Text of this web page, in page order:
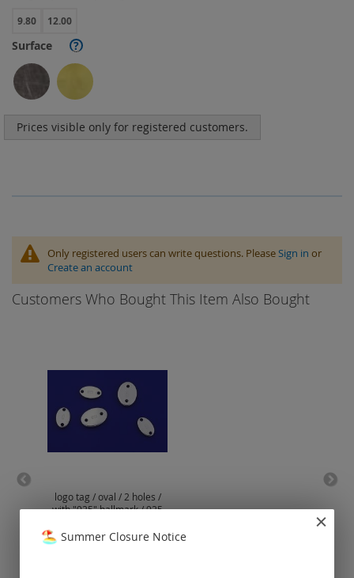
9.80 12.00
Surface ?
Prices visible only for registered customers.
Only registered users can write questions. PleaseSign in or
Create an account
Customers Who Bought This Item Also Bought
logo tag / oval / 2 holes /
with "925" hallmark / 925
Summer Closure Notice